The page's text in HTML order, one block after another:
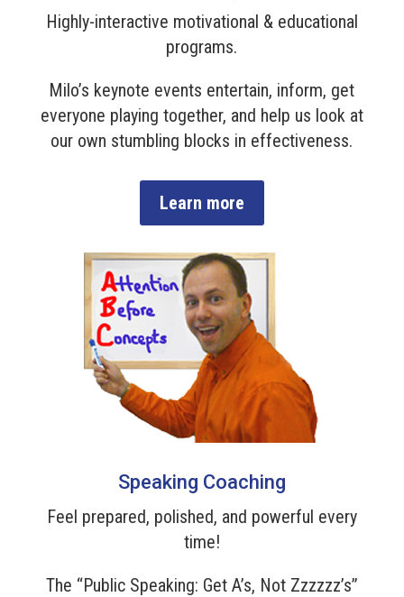
Highly-interactive motivational & educational
programs.
Milo’s keynote events entertain, inform, get
everyone playing together, and help us look at
our own stumbling blocks in effectiveness.
Learn more
Speaking Coaching
Feel prepared, polished, and powerful every
time!
The “Public Speaking: Get A’s, Not Zzzzzz’s”